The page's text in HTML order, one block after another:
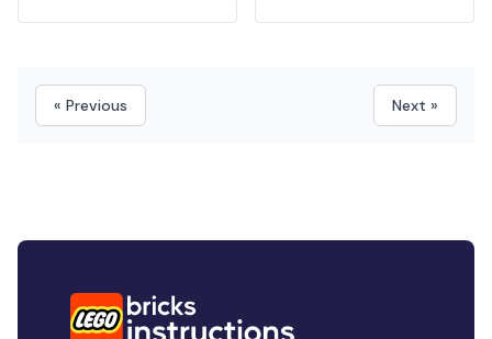
« Previous Next »